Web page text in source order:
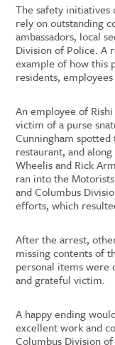
The safety initiatives
rely on outstanding
ambassadors, local
Division of Police. A
example of how this
residents,
An employee of
victim of a purse
Cunningham
restaurant, and
Wheelis and Rick
ran into the
and Columbus
efforts, which
After the arrest,
missing contents of
personal items were
and grateful victim.
A happy ending
excellent work and
Columbus Division